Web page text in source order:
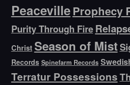
PeacevilleProphecy
Purity Through Fire
Christ Season of Mist
Records Spinefarm Records
Terratur Possessions